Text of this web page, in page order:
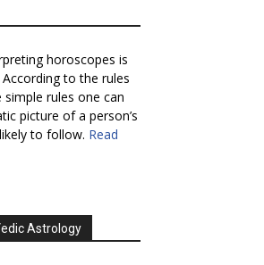
horoscopes is
to the rules
rules one can
picture of a person’s
to follow. Read
Astrology